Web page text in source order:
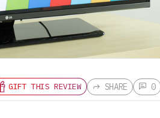
GIFT THIS REVIEW SHARE 0